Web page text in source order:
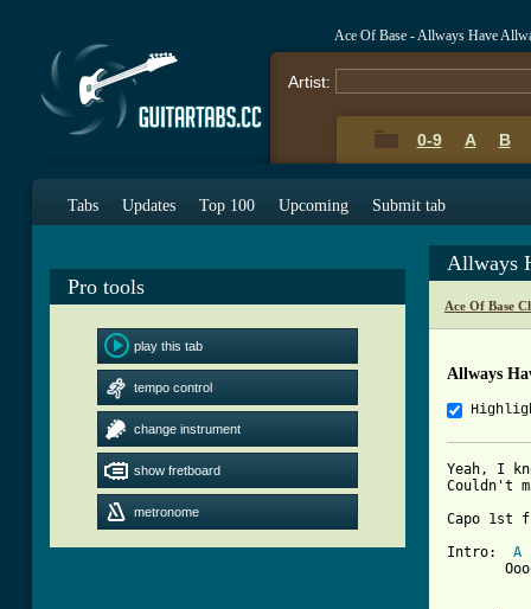
Ace Of Base - Allways Have
Artist:
0-9 A B
Tabs Updates Top 100 Upcoming Submit tab
Pro tools
play this tab
tempo control
change instrument
show fretboard
metronome
Allways
Ace Of Base
Allways
Yeah, I
Couldn't
Capo 1st
Intro: A